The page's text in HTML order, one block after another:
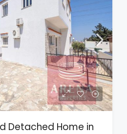
Detached Home in